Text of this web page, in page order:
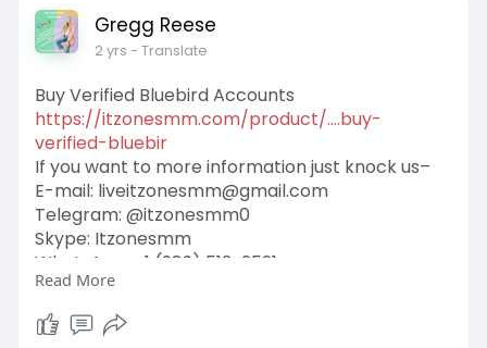
Gregg Reese
2 yrs - Translate
Buy Verified Bluebird Accounts
https://itzonesmm.com/product/....buy-
verified-bluebir
If you want to more information just knock us–
E-mail: liveitzonesmm@gmail.com
Telegram: @itzonesmm0
Skype: Itzonesmm
WhatsApp: +1 (989) 513-2521
#itzonesmm
#usaaccounts
#contentwriter
Read More